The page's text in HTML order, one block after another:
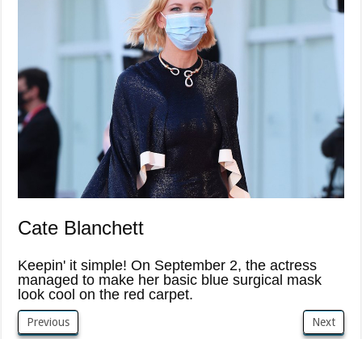
Cate Blanchett
Keepin' it simple! On September 2, the actress
managed to make her basic blue surgical mask
look cool on the red carpet.
Previous Next